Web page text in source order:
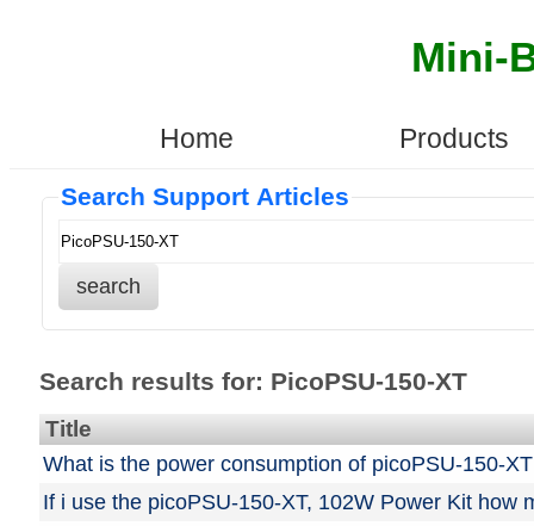
Mini-
Home Products
Search Support Articles
search
Search results for: PicoPSU-150-XT
Title
What is the power consumption of picoPSU-150-
If i use the picoPSU-150-XT, 102W Power Kit how